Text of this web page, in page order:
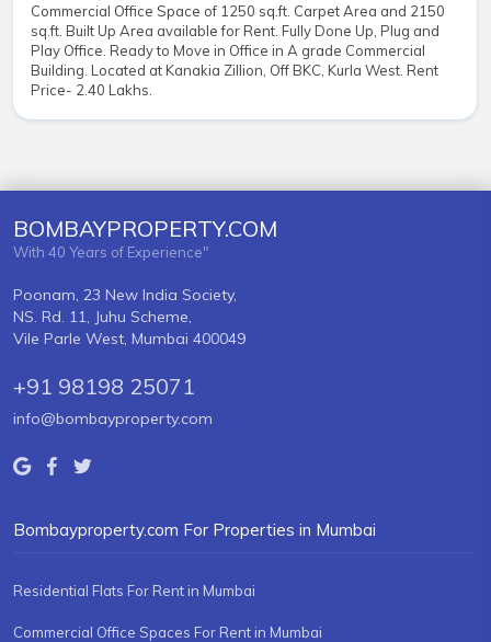
Commercial Office Space of 1250 sq.ft. Carpet Area and 2150
sq.ft. Built Up Area available for Rent. Fully Done Up, Plug and
Play Office. Ready to Move in Office in A grade Commercial
Building. Located at Kanakia Zillion, Off BKC, Kurla West. Rent
Price- 2.40 Lakhs.
BOMBAYPROPERTY.COM
With 40 Years of Experience"
Poonam, 23 New India Society,
NS. Rd. 11, Juhu Scheme,
Vile Parle West, Mumbai 400049
+91 98198 25071
info@bombayproperty.com
Bombayproperty.com For Properties in Mumbai
Residential Flats For Rent in Mumbai
Commercial Office Spaces For Rent in Mumbai